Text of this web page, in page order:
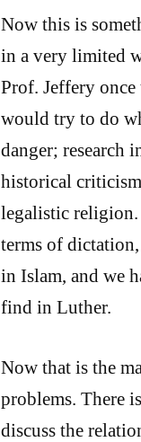
Now this is
in a very limited
Prof. Jeffery
would try to do
danger; research
historical
legalistic religion.
terms of
in Islam, and we
find in Luther.
Now that is the
problems. There
discuss the